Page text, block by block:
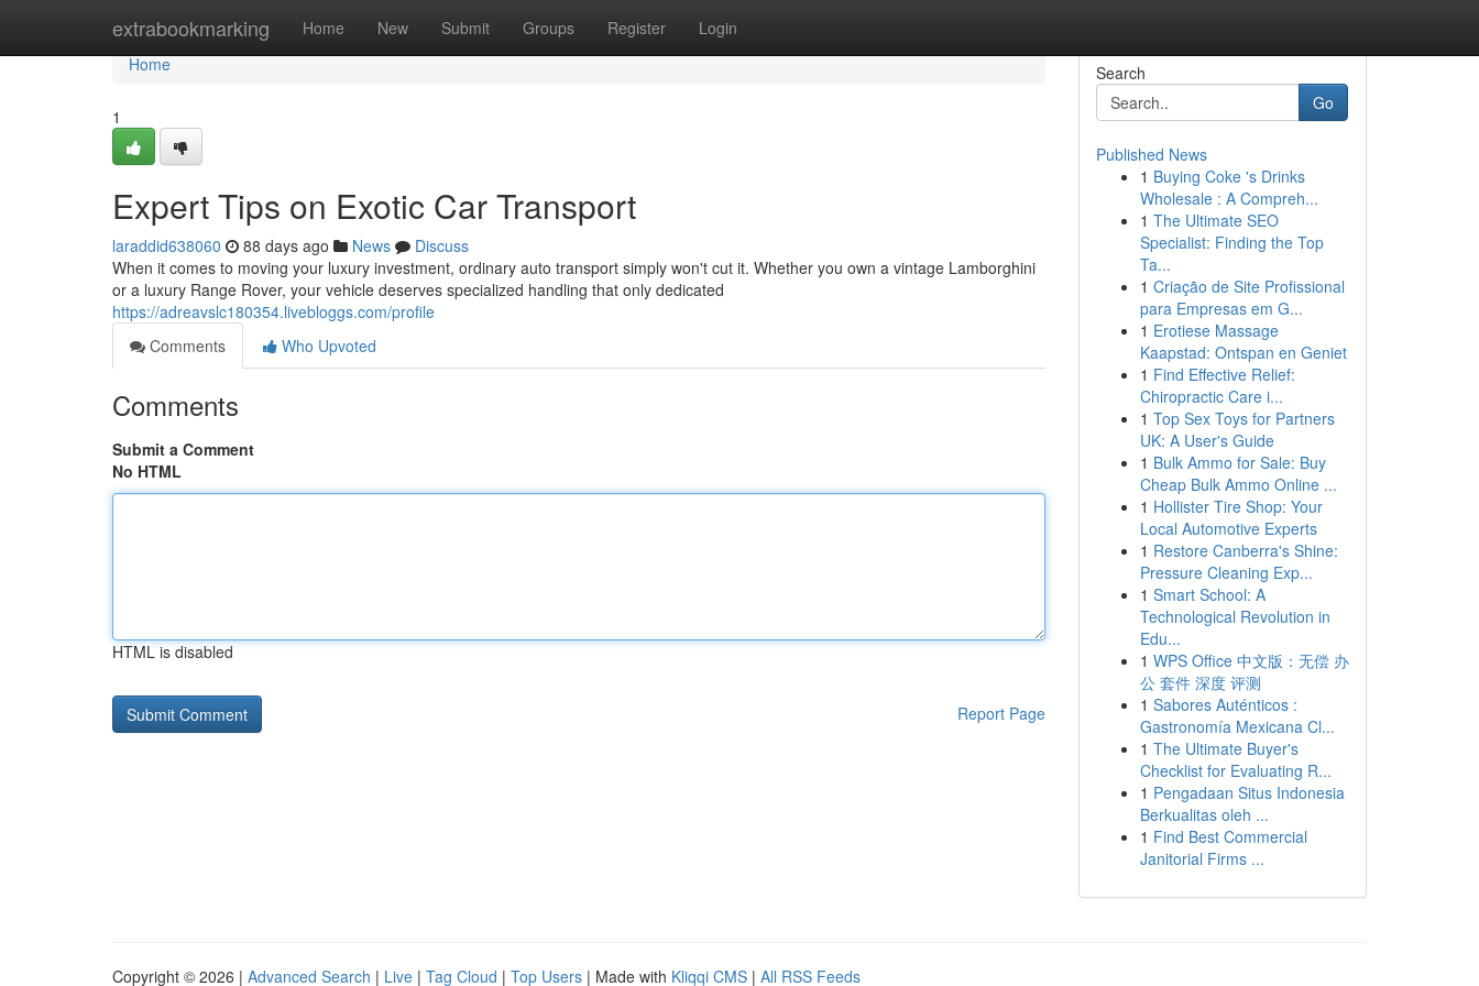
extrabookmarking Home New Submit Groups Register Login
Home
Home
1
Expert Tips on Exotic Car Transport
laraddid638060 88 days ago News
Discuss
When it comes to moving your luxury investment, ordinary auto transport simply won't cut it. Whether you own a vintage Lamborghini
or a luxury Range Rover, your vehicle deserves specialized handling that only dedicated
https://adreavslc180354.livebloggs.com/profile
Comments
Who Upvoted
Comments
Submit a Comment
No HTML
HTML is disabled
Report Page
Search
Go
Published News
1 Buying Coke 's Drinks
Wholesale : A Compreh...
1 The Ultimate SEO
Specialist: Finding the Top
Ta...
1 Criação de Site Profissional
para Empresas em G...
1 Erotiese Massage
Kaapstad: Ontspan en Geniet
1 Find Effective Relief:
Chiropractic Care i...
1 Top Sex Toys for Partners
UK: A User's Guide
1 Bulk Ammo for Sale: Buy
Cheap Bulk Ammo Online ...
1 Hollister Tire Shop: Your
Local Automotive Experts
1 Restore Canberra's Shine:
Pressure Cleaning Exp...
1 Smart School: A
Technological Revolution in
Edu...
1 WPS Office 中文版：无偿 办
公 套件 深度 评测
1 Sabores Auténticos :
Gastronomía Mexicana Cl...
1 The Ultimate Buyer's
Checklist for Evaluating R...
1 Pengadaan Situs Indonesia
Berkualitas oleh ...
1 Find Best Commercial
Janitorial Firms ...
Copyright © 2026 | Advanced Search | Live | Tag Cloud | Top Users | Made with Kliqqi CMS | All RSS Feeds